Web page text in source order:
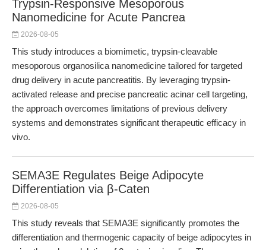
Trypsin-Responsive Mesoporous
Nanomedicine for Acute Pancrea
2026-08-05
This study introduces a biomimetic, trypsin-cleavable
mesoporous organosilica nanomedicine tailored for targeted
drug delivery in acute pancreatitis. By leveraging trypsin-
activated release and precise pancreatic acinar cell targeting,
the approach overcomes limitations of previous delivery
systems and demonstrates significant therapeutic efficacy in
vivo.
SEMA3E Regulates Beige Adipocyte
Differentiation via β-Caten
2026-08-05
This study reveals that SEMA3E significantly promotes the
differentiation and thermogenic capacity of beige adipocytes in